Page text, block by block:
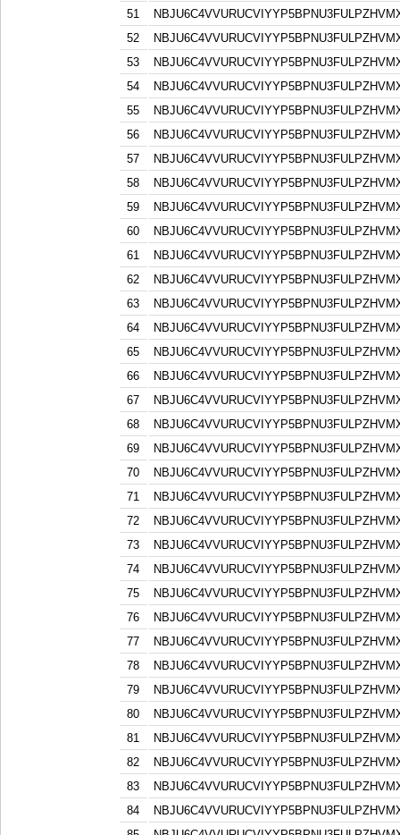
51
52
53
54
55
56
57
58
59
60
61
62
63
64
65
66
67
68
69
70
71
72
73
74
75
76
77
78
79
80
81
82
83
84